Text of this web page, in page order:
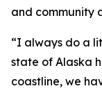
and community
“I always do a
state of Alaska
coastline, we